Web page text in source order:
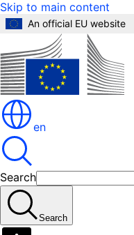
Skip to main content
An official EU website
en
Search
Search